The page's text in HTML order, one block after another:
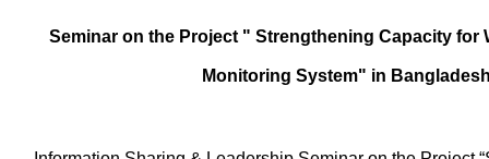
Seminar on the Project " Strengthening Capacity for
Monitoring System" in